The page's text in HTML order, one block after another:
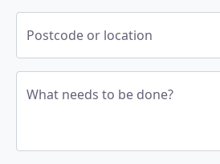
Postcode or location
What needs to be done?